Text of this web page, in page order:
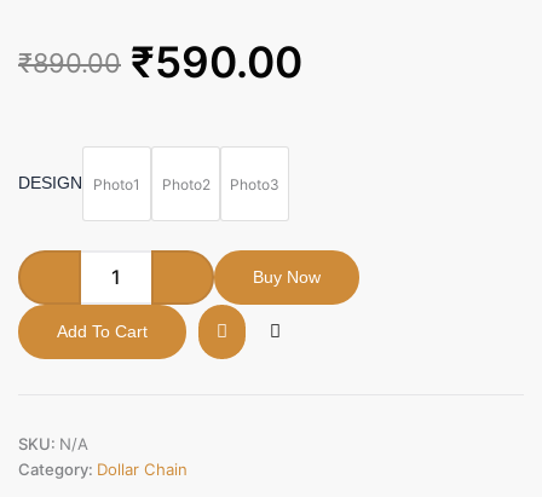
₹890.00
Original
₹890.00.
₹590.00
Current
₹590.00.
DESIGN Photo1 Photo2 Photo3
with
✨
quantity
Buy Now
Add To Cart
SKU: N/A
Category: Dollar Chain